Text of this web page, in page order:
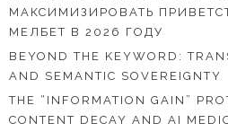
МАКСИМИЗИРОВАТЬ
МЕЛБЕТ В 2026 ГОДУ
BEYOND THE KEYWORD:
AND SEMANTIC SOVEREIGNTY
THE “INFORMATION GAIN”
CONTENT DECAY AND AI